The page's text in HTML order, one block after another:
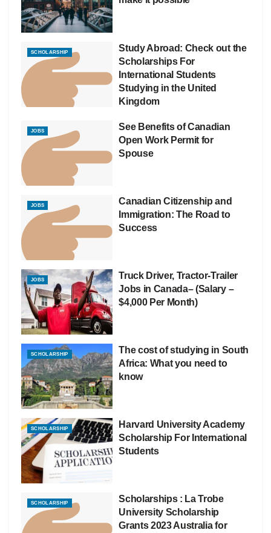
SCHOLARSHIP
Study Abroad: Check out the
Scholarships For
International Students
Studying in the United
Kingdom
JOBS
See Benefits of Canadian
Open Work Permit for
Spouse
JOBS
Canadian Citizenship and
Immigration: The Road to
Success
JOBS
Truck Driver, Tractor-Trailer
Jobs in Canada– (Salary –
$4,000 Per Month)
SCHOLARSHIP
The cost of studying in South
Africa: What you need to
know
SCHOLARSHIP
Harvard University Academy
Scholarship For International
Students
SCHOLARSHIP
Scholarships : La Trobe
University Scholarship
Grants 2023 Australia for